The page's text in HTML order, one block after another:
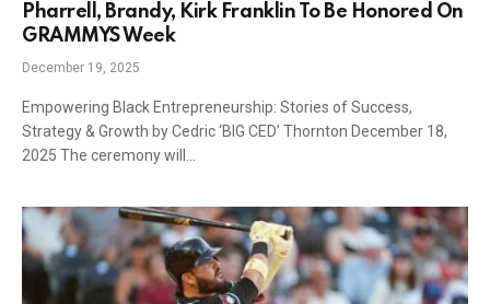
Pharrell, Brandy, Kirk Franklin To Be Honored On
GRAMMYS Week
December 19, 2025
Empowering Black Entrepreneurship: Stories of Success,
Strategy & Growth by Cedric ‘BIG CED’ Thornton December 18,
2025 The ceremony will…